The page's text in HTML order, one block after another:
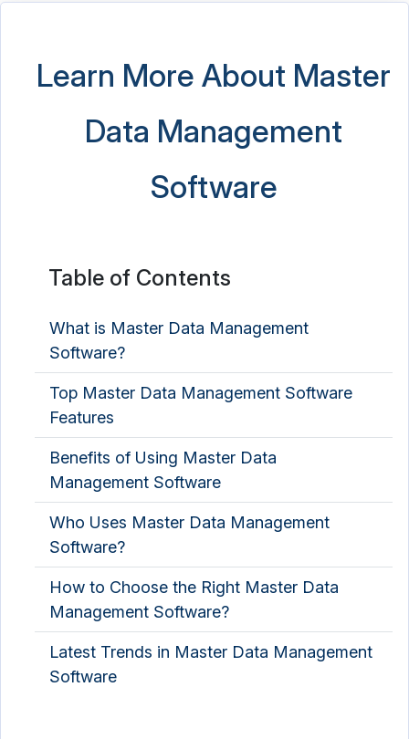
Electronic Data Capture Software
Electronic Data Capture Software
Identity Resolution Software
Product Data Management Software
Spreadsheet Software
Learn More About Master
Data Management
Software
Table of Contents
What is Master Data Management
Software?
Top Master Data Management Software
Features
Benefits of Using Master Data
Management Software
Who Uses Master Data Management
Software?
How to Choose the Right Master Data
Management Software?
Latest Trends in Master Data Management
Software